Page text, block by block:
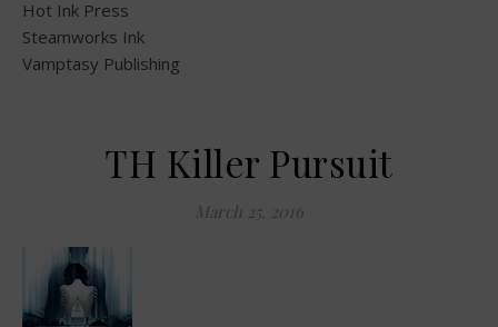
Hot Ink Press
Steamworks Ink
Vamptasy Publishing
TH Killer Pursuit
March 25, 2016